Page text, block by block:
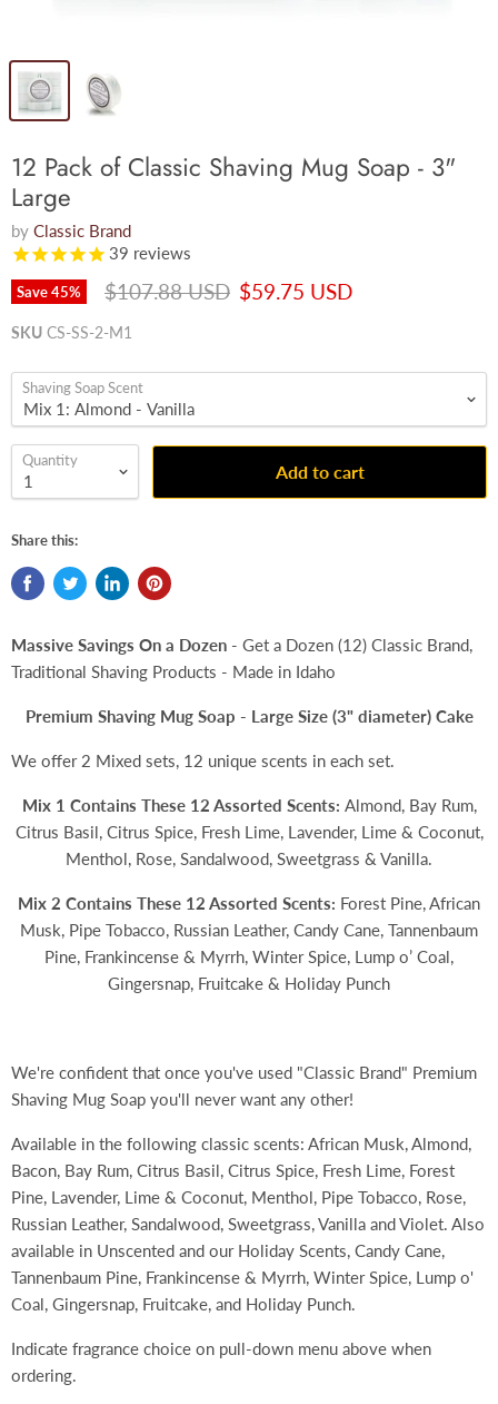
12 Pack of Classic Shaving Mug Soap - 3"
Large
by Classic Brand
39 reviews
Save45% Original price
$107.88 USD Current price
$59.75 USD
SKU CS-SS-2-M1
Shaving Soap Scent
Quantity
Add to cart
Share this:
Massive Savings On a Dozen - Get a Dozen (12) Classic Brand,
Traditional Shaving Products - Made in Idaho
Premium Shaving Mug Soap - Large Size (3" diameter) Cake
We offer 2 Mixed sets, 12 unique scents in each set.
Mix 1 Contains These 12 Assorted Scents: Almond, Bay Rum,
Citrus Basil, Citrus Spice, Fresh Lime, Lavender, Lime & Coconut,
Menthol, Rose, Sandalwood, Sweetgrass & Vanilla.
Mix 2 Contains These 12 Assorted Scents: Forest Pine, African
Musk, Pipe Tobacco, Russian Leather, Candy Cane, Tannenbaum
Pine, Frankincense & Myrrh, Winter Spice, Lump o’ Coal,
Gingersnap, Fruitcake & Holiday Punch
We're confident that once you've used "Classic Brand" Premium
Shaving Mug Soap you'll never want any other!
Available in the following classic scents: African Musk, Almond,
Bacon, Bay Rum, Citrus Basil, Citrus Spice, Fresh Lime, Forest
Pine, Lavender, Lime & Coconut, Menthol, Pipe Tobacco, Rose,
Russian Leather, Sandalwood, Sweetgrass, Vanilla and Violet. Also
available in Unscented and our Holiday Scents, Candy Cane,
Tannenbaum Pine, Frankincense & Myrrh, Winter Spice, Lump o'
Coal, Gingersnap, Fruitcake, and Holiday Punch.
Indicate fragrance choice on pull-down menu above when
ordering.